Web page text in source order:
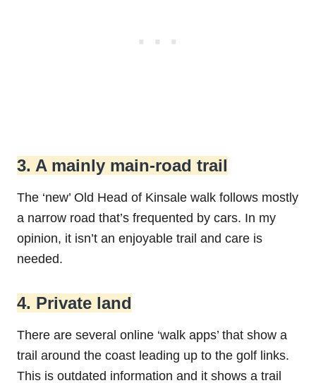
3. A mainly main-road trail
The ‘new’ Old Head of Kinsale walk follows mostly
a narrow road that’s frequented by cars. In my
opinion, it isn’t an enjoyable trail and care is
needed.
4. Private land
There are several online ‘walk apps’ that show a
trail around the coast leading up to the golf links.
This is outdated information and it shows a trail